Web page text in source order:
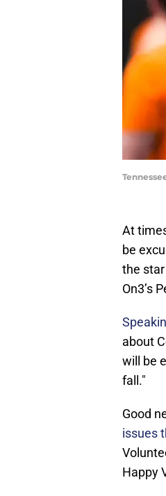
At
be
the
On3’s
about
will be
fall."
Good
issues
Happy